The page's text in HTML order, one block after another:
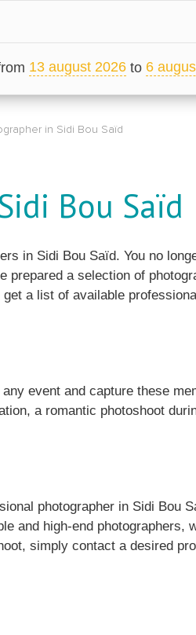
13 august 2026 to 6
in Sidi Bou Saïd
Bou Saïd
in Sidi Bou Saïd. You no
prepared a selection of
a list of available
event and capture these
a romantic photoshoot
photographer in Sidi Bou
and high-end
simply contact a desired